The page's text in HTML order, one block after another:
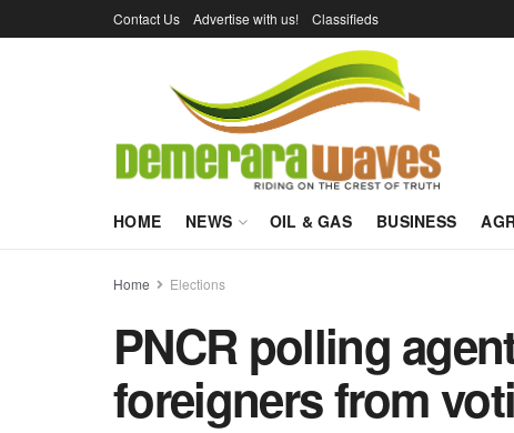
Contact Us Advertise with us! Classifieds
HOME NEWS OIL & GAS BUSINESS
Home Elections
PNCR polling
foreigners from